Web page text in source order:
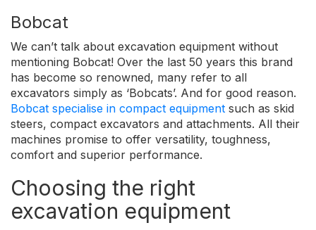
Bobcat
We can’t talk about excavation equipment without
mentioning Bobcat! Over the last 50 years this brand
has become so renowned, many refer to all
excavators simply as ‘Bobcats’. And for good reason.
Bobcat specialise in compact equipment such as skid
steers, compact excavators and attachments. All their
machines promise to offer versatility, toughness,
comfort and superior performance.
Choosing the right
excavation equipment